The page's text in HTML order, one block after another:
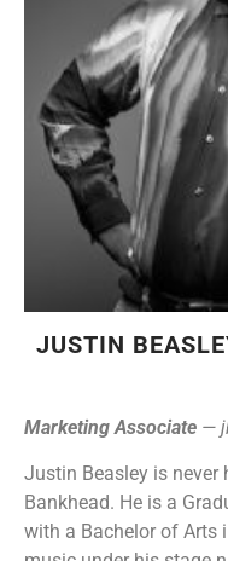
JUSTIN
Marketing Associate —
Justin Beasley is
Bankhead. He is a
with a Bachelor of Arts